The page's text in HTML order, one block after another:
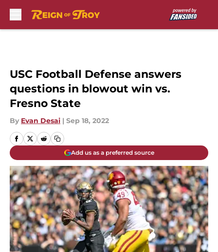
USC Football Defense answers
questions in blowout win vs.
Fresno State
By Evan Desai | Sep 18, 2022
Add us as a preferred source